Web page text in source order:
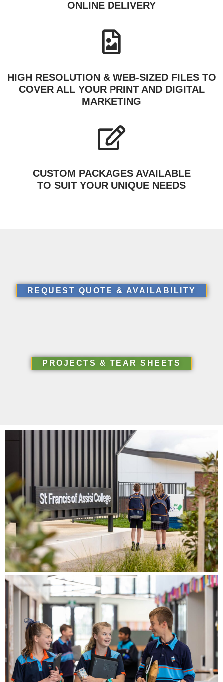
ONLINE DELIVERY
HIGH RESOLUTION & WEB-SIZED FILES TO
COVER ALL YOUR PRINT AND DIGITAL
MARKETING
CUSTOM PACKAGES AVAILABLE
TO SUIT YOUR UNIQUE NEEDS
REQUEST QUOTE & AVAILABILITY
PROJECTS & TEAR SHEETS